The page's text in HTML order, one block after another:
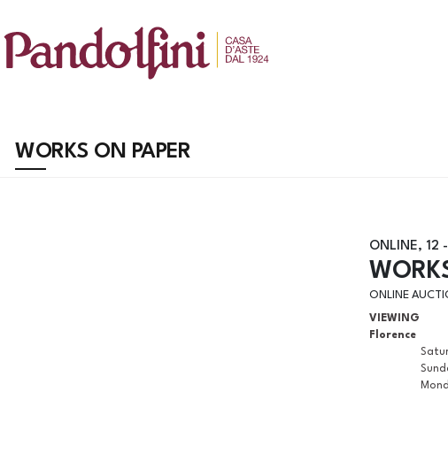
WORKS ON PAPER
ONLINE, 12 -
ONLINE
VIEWING
Florence